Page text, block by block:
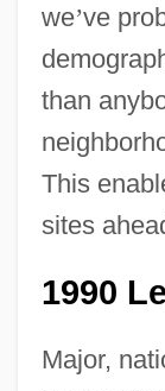
we’ve
than
This
sites
1990
Major,